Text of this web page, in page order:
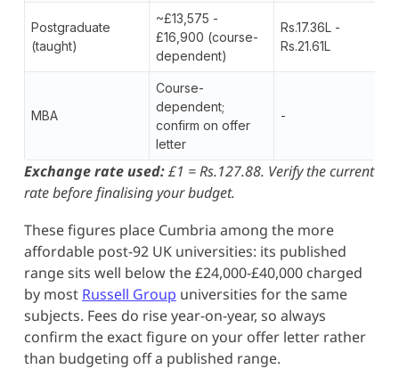
Postgraduate
(taught)
~£13,575 -
£16,900 (course-
dependent)
Rs.17.36L -
Rs.21.61L
MBA
Course-
dependent;
confirm on offer
letter
-
Exchange rate used:£1 = Rs.127.88. Verify the current
rate before finalising your budget.
These figures place Cumbria among the more
affordable post-92 UK universities: its published
range sits well below the £24,000-£40,000 charged
by most Russell Group universities for the same
subjects. Fees do rise year-on-year, so always
confirm the exact figure on your offer letter rather
than budgeting off a published range.